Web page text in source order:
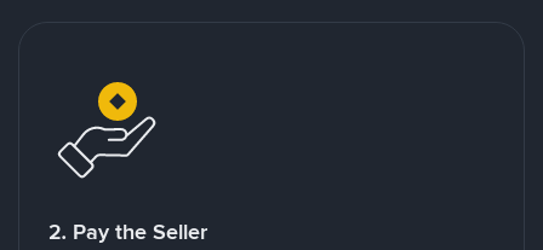
2. Pay the Seller